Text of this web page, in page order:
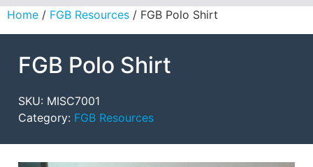
About Us
Regions
Home / FGB Resources / FGB Polo Shirt
FGB Polo Shirt
SKU: MISC7001
Category: FGB Resources